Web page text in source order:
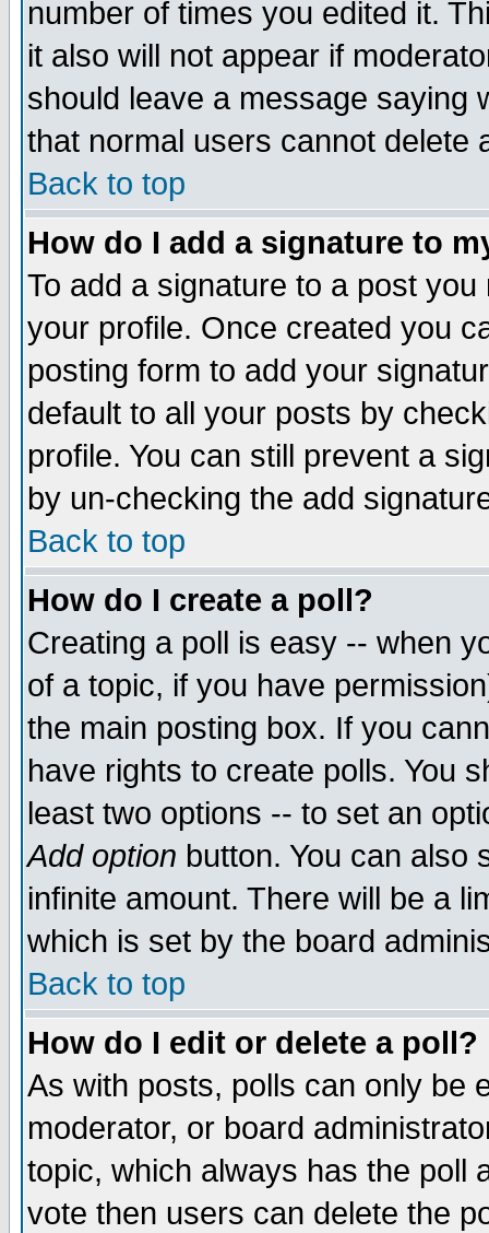
number of times you edited it.
it also will not appear if
should leave a message saying
that normal users cannot delete
Back to top
How do I add a signature to
To add a signature to a post
your profile. Once created you
posting form to add your
default to all your posts by
profile. You can still prevent a
by un-checking the add
Back to top
How do I create a poll?
Creating a poll is easy -- when
of a topic, if you have
the main posting box. If you
have rights to create polls. You
least two options -- to set an
Add option button. You can also
infinite amount. There will be a
which is set by the board
Back to top
How do I edit or delete a poll?
As with posts, polls can only be
moderator, or board
topic, which always has the poll
vote then users can delete the